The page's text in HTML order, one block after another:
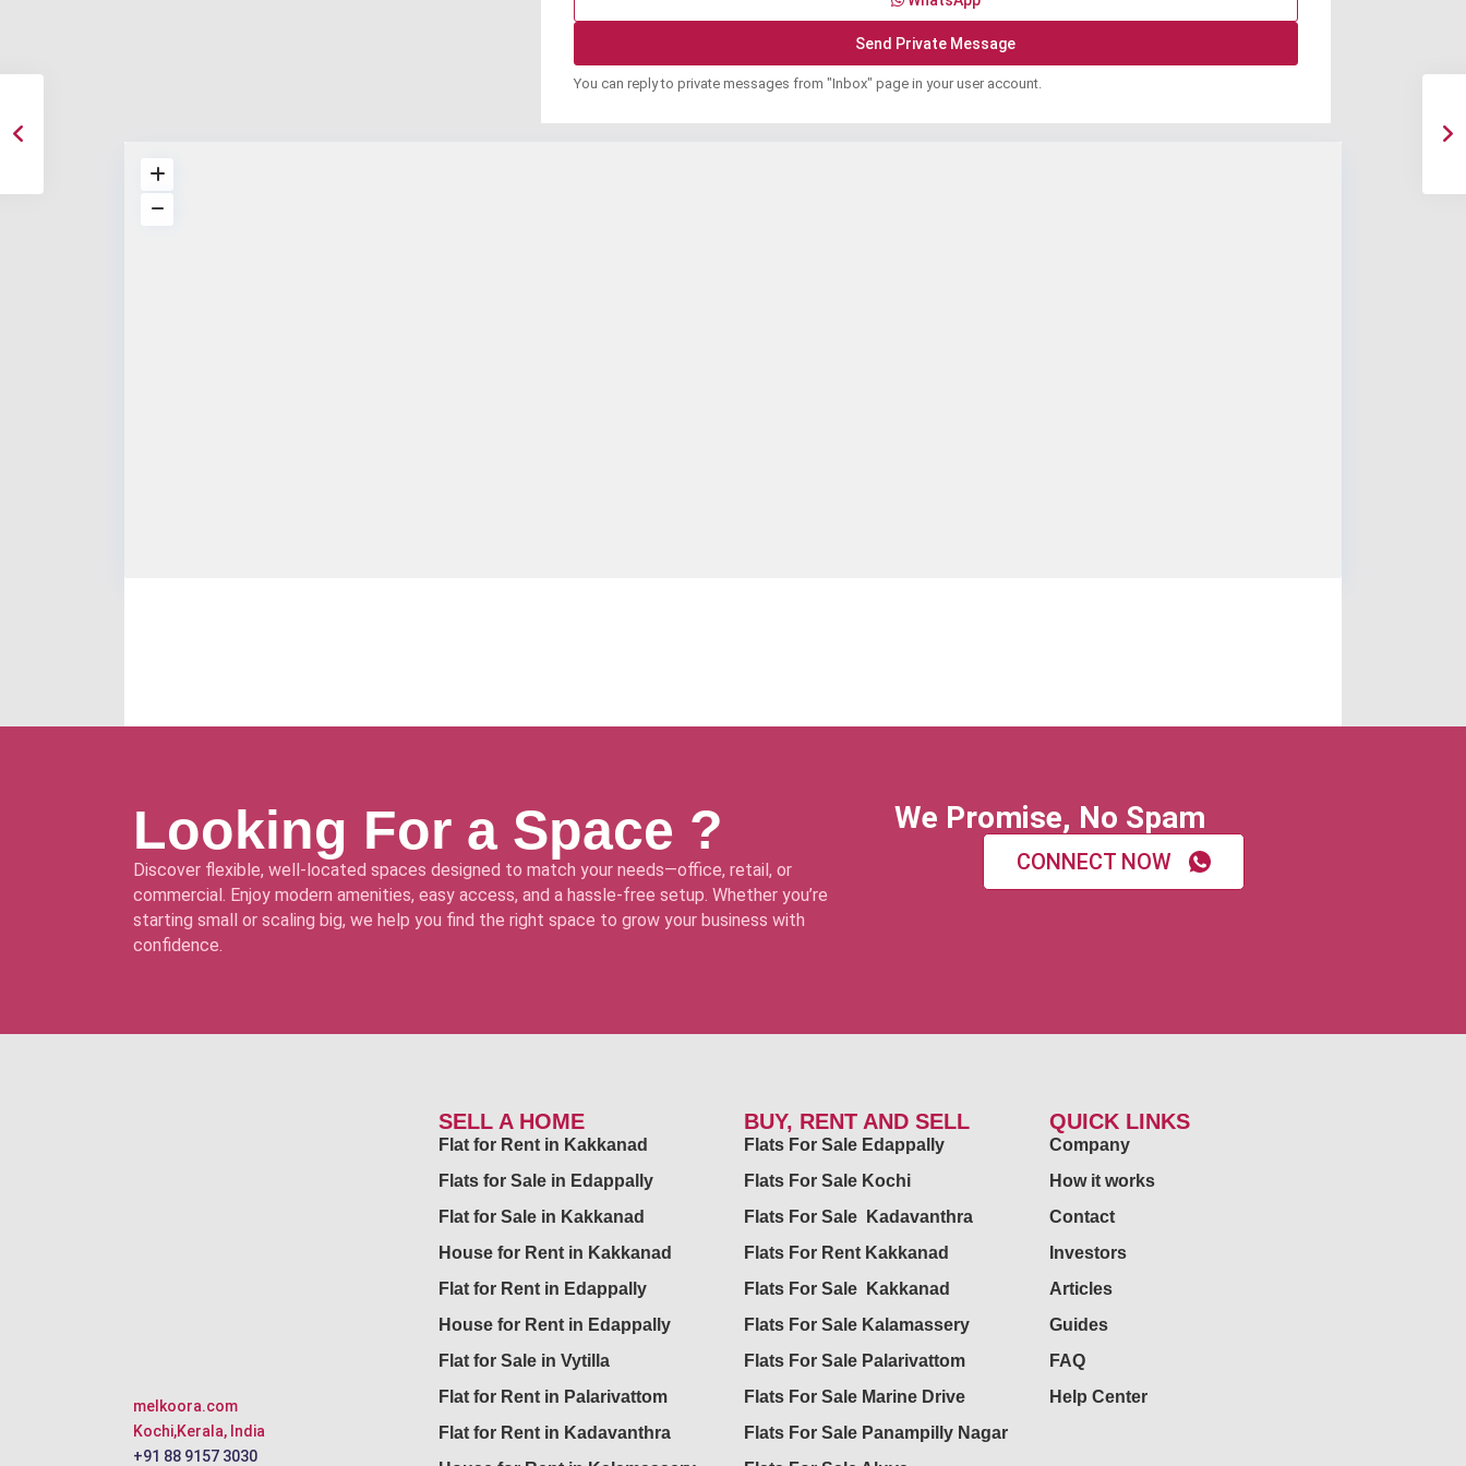
You can reply to private messages from "Inbox" page in your user account.
Looking For a Space ?
Discover flexible, well-located spaces designed to match your needs—office, retail, or
commercial. Enjoy modern amenities, easy access, and a hassle-free setup. Whether you’re
starting small or scaling big, we help you find the right space to grow your business with
confidence.
We Promise, No Spam
CONNECT NOW
melkoora.com
Kochi,Kerala, India
+91 88 9157 3030
SELL A HOME
Flat for Rent in Kakkanad
Flats for Sale in Edappally
Flat for Sale in Kakkanad
House for Rent in Kakkanad
Flat for Rent in Edappally
House for Rent in Edappally
Flat for Sale in Vytilla
Flat for Rent in Palarivattom
Flat for Rent in Kadavanthra
BUY, RENT AND SELL
Flats For Sale Edappally
Flats For Sale Kochi
Flats For Sale Kadavanthra
Flats For Rent Kakkanad
Flats For Sale Kakkanad
Flats For Sale Kalamassery
Flats For Sale Palarivattom
Flats For Sale Marine Drive
Flats For Sale Panampilly Nagar
QUICK LINKS
Company
How it works
Contact
Investors
Articles
Guides
FAQ
Help Center